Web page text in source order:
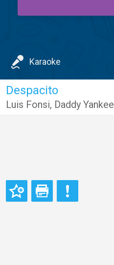
Karaoke
Despacito
Luis Fonsi, Daddy Yankee